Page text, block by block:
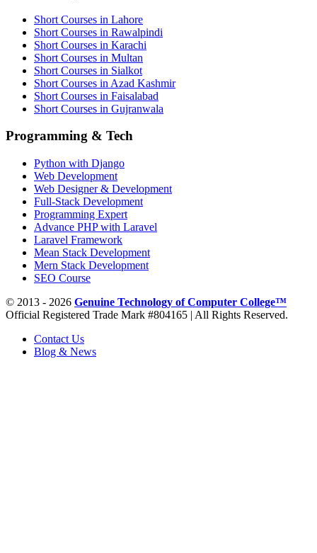
Short Courses in Lahore
Short Courses in Rawalpindi
Short Courses in Karachi
Short Courses in Multan
Short Courses in Sialkot
Short Courses in Azad Kashmir
Short Courses in Faisalabad
Short Courses in Gujranwala
Programming & Tech
Python with Django
Web Development
Web Designer & Development
Full-Stack Development
Programming Expert
Advance PHP with Laravel
Laravel Framework
Mean Stack Development
Mern Stack Development
SEO Course
© 2013 - 2026 Genuine Technology of Computer College™
Official Registered Trade Mark #804165 | All Rights Reserved.
Contact Us
Blog & News